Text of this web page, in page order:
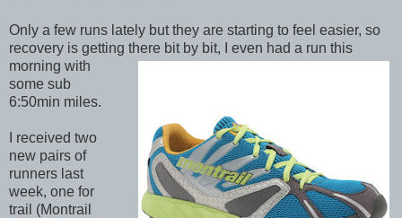
Only a few runs lately but they are starting to feel easier, so
recovery is getting there bit by bit, I even had a run this
morning with
some sub
6:50min miles.
I received two
new pairs of
runners last
week, one for
trail (Montrail